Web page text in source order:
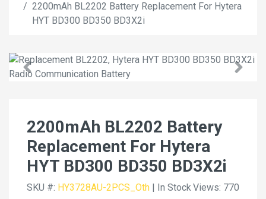
2200mAh BL2202 Battery Replacement For Hytera
HYT BD300 BD350 BD3X2i
2200mAh BL2202 Battery
Replacement For Hytera
HYT BD300 BD350 BD3X2i
SKU #: HY3728AU-2PCS_Oth | In StockViews: 770